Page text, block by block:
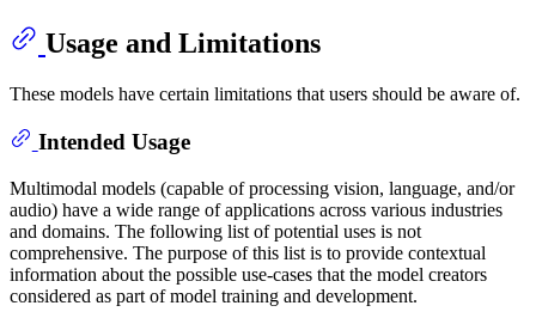
Usage and Limitations
These models have certain limitations that users should be aware of.
Intended Usage
Multimodal models (capable of processing vision, language, and/or
audio) have a wide range of applications across various industries
and domains. The following list of potential uses is not
comprehensive. The purpose of this list is to provide contextual
information about the possible use-cases that the model creators
considered as part of model training and development.